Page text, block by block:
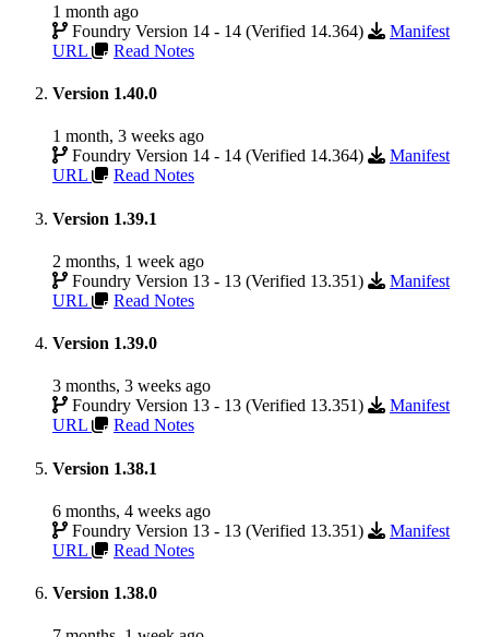
1 month ago
Foundry Version 14 - 14 (Verified 14.364)
Manifest
URL
Read Notes
Version 1.40.0
1 month, 3 weeks ago
Foundry Version 14 - 14 (Verified 14.364)
Manifest
URL
Read Notes
Version 1.39.1
2 months, 1 week ago
Foundry Version 13 - 13 (Verified 13.351)
Manifest
URL
Read Notes
Version 1.39.0
3 months, 3 weeks ago
Foundry Version 13 - 13 (Verified 13.351)
Manifest
URL
Read Notes
Version 1.38.1
6 months, 4 weeks ago
Foundry Version 13 - 13 (Verified 13.351)
Manifest
URL
Read Notes
Version 1.38.0